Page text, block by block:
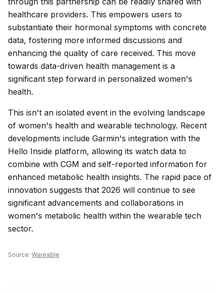
healthcare providers. This empowers users to
substantiate their hormonal symptoms with concrete
data, fostering more informed discussions and
enhancing the quality of care received. This move
towards data-driven health management is a
significant step forward in personalized women's
health.
This isn't an isolated event in the evolving landscape
of women's health and wearable technology. Recent
developments include Garmin's integration with the
Hello Inside platform, allowing its watch data to
combine with CGM and self-reported information for
enhanced metabolic health insights. The rapid pace of
innovation suggests that 2026 will continue to see
significant advancements and collaborations in
women's metabolic health within the wearable tech
sector.
Source: Wareable